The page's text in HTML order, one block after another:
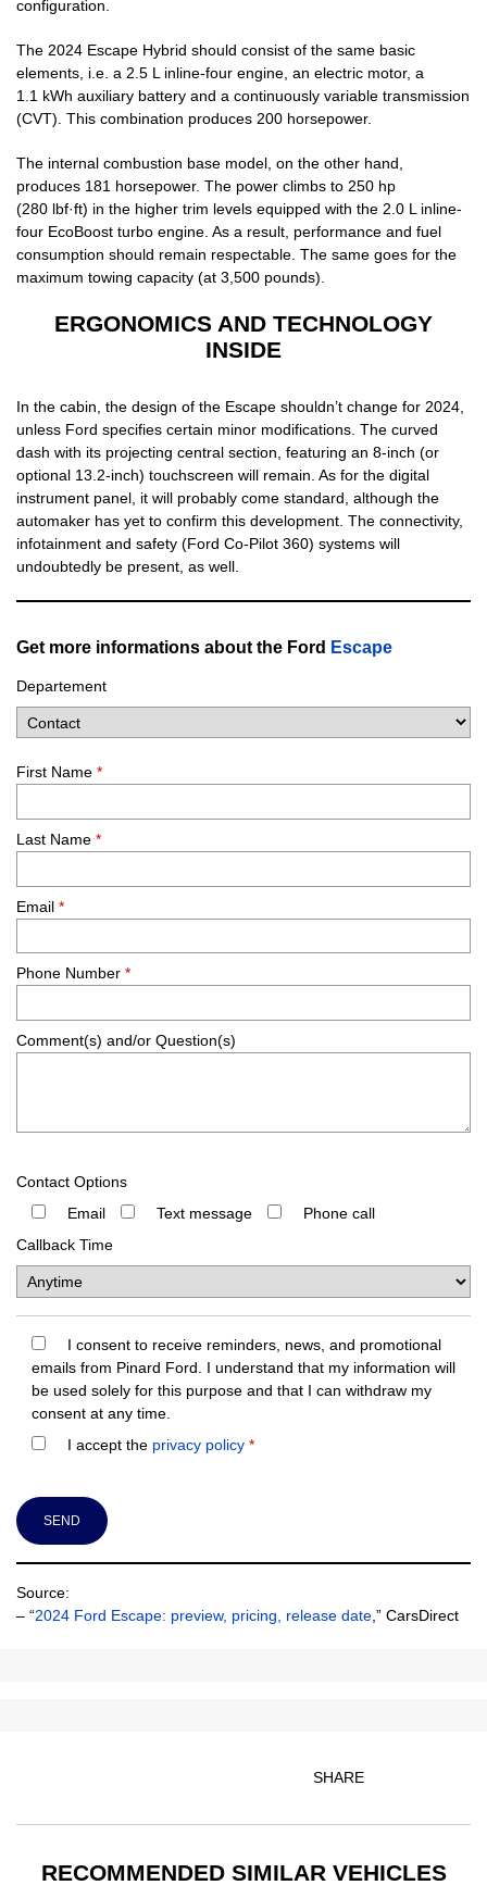
configuration.
The 2024 Escape Hybrid should consist of the same basic
elements, i.e. a 2.5 L inline-four engine, an electric motor, a
1.1 kWh auxiliary battery and a continuously variable transmission
(CVT). This combination produces 200 horsepower.
The internal combustion base model, on the other hand,
produces 181 horsepower. The power climbs to 250 hp
(280 lbf·ft) in the higher trim levels equipped with the 2.0 L inline-
four EcoBoost turbo engine. As a result, performance and fuel
consumption should remain respectable. The same goes for the
maximum towing capacity (at 3,500 pounds).
ERGONOMICS AND TECHNOLOGY
INSIDE
In the cabin, the design of the Escape shouldn’t change for 2024,
unless Ford specifies certain minor modifications. The curved
dash with its projecting central section, featuring an 8-inch (or
optional 13.2-inch) touchscreen will remain. As for the digital
instrument panel, it will probably come standard, although the
automaker has yet to confirm this development. The connectivity,
infotainment and safety (Ford Co-Pilot 360) systems will
undoubtedly be present, as well.
Get more informations about the Ford Escape
Departement
First Name *
Last Name *
Email *
Phone Number *
Comment(s) and/or Question(s)
Contact Options
Email
Text message
Phone call
Callback Time
I consent to receive reminders, news, and promotional
emails from Pinard Ford. I understand that my information will
be used solely for this purpose and that I can withdraw my
consent at any time.
I accept the privacy policy *
Source:
– “2024 Ford Escape: preview, pricing, release date ,” CarsDirect
SHARE
RECOMMENDED SIMILAR VEHICLES